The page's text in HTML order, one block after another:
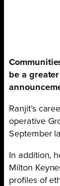
be a
Ranjit’s
operative
September
In addition,
Milton
profiles of